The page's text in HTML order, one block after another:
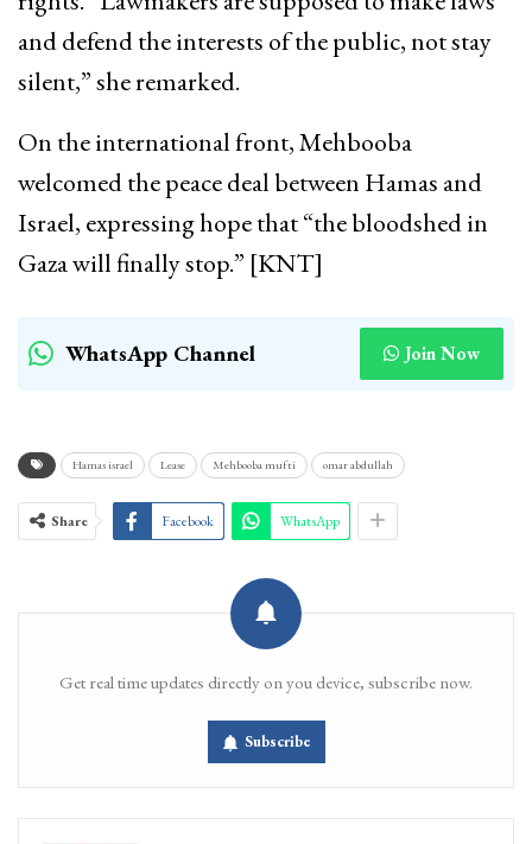
and defend the interests of the public, not stay
silent,” she remarked.
On the international front, Mehbooba
welcomed the peace deal between Hamas and
Israel, expressing hope that “the bloodshed in
Gaza will finally stop.” [KNT]
WhatsApp Channel Join Now
Hamas israel Lease Mehbooba mufti omar abdullah
Share Facebook WhatsApp
Get real time updates directly on you device, subscribe now.
Subscribe